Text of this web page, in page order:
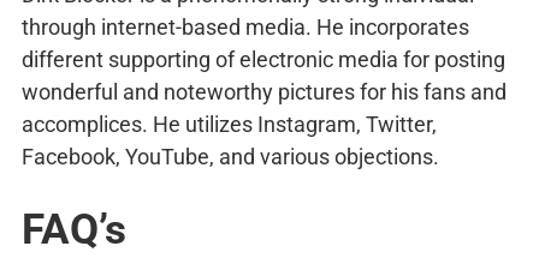
through internet-based media. He incorporates
different supporting of electronic media for posting
wonderful and noteworthy pictures for his fans and
accomplices. He utilizes Instagram, Twitter,
Facebook, YouTube, and various objections.
FAQ’s